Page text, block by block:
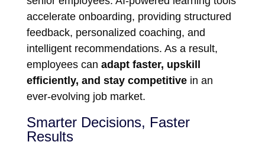
accelerate onboarding, providing structured
feedback, personalized coaching, and
intelligent recommendations. As a result,
employees can adapt faster, upskill
efficiently, and stay competitivein an
ever-evolving job market.
Smarter Decisions, Faster
Results